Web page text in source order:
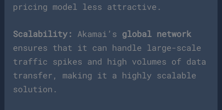
pricing model less attractive.
Scalability: Akamai’s global network
ensures that it can handle large-scale
traffic spikes and high volumes of data
transfer, making it a highly scalable
solution.